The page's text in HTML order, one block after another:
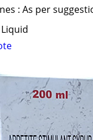
: As per